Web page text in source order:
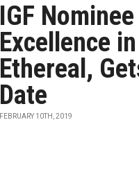
IGF
Excellence
Ethereal,
Date
FEBRUARY 10TH, 2019